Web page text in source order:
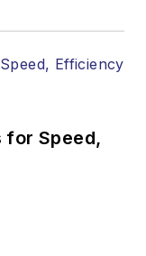
for Speed,